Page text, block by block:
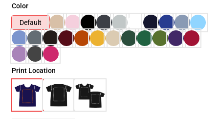
Color
Default
Print Location